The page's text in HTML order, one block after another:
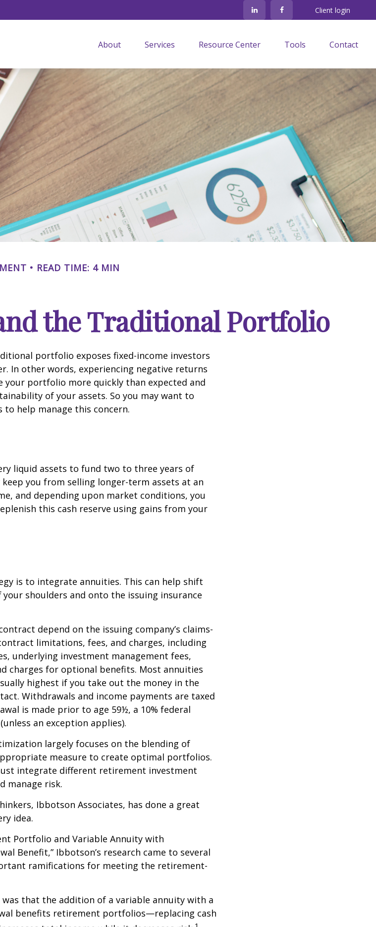
Client login
About Services Resource Center Tools Contact
READ TIME: 4 MIN
the Traditional Portfolio
portfolio exposes fixed-income investors
In other words, experiencing negative returns
your portfolio more quickly than expected and
of your assets. So you may want to
help manage this concern.
liquid assets to fund two to three years of
you from selling longer-term assets at an
and depending upon market conditions, you
this cash reserve using gains from your
is to integrate annuities. This can help shift
shoulders and onto the issuing insurance
depend on the issuing company’s claims-
limitations, fees, and charges, including
underlying investment management fees,
charges for optional benefits. Most annuities
highest if you take out the money in the
Withdrawals and income payments are taxed
is made prior to age 59½, a 10% federal
an exception applies).
largely focuses on the blending of
measure to create optimal portfolios.
integrate different retirement investment
manage risk.
Ibbotson Associates, has done a great
idea.
Portfolio and Variable Annuity with
Benefit,” Ibbotson’s research came to several
ramifications for meeting the retirement-
was that the addition of a variable annuity with a
benefits retirement portfolios—replacing cash